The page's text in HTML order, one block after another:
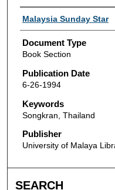
Authors
Malaysia Sunday Star
Document Type
Book Section
Publication Date
6-26-1994
Keywords
Songkran, Thailand
Publisher
University of Malaya
SEARCH